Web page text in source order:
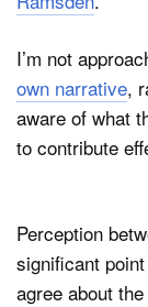
I’m not
own narrative,
aware of what
to contribute
Perception
significant
agree about